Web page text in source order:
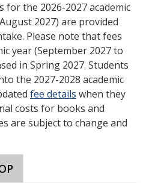
the 2026-2027 academic
2027) are provided
Please note that fees
year (September 2027 to
in Spring 2027. Students
the 2027-2028 academic
fee details when they
costs for books and
are subject to change and